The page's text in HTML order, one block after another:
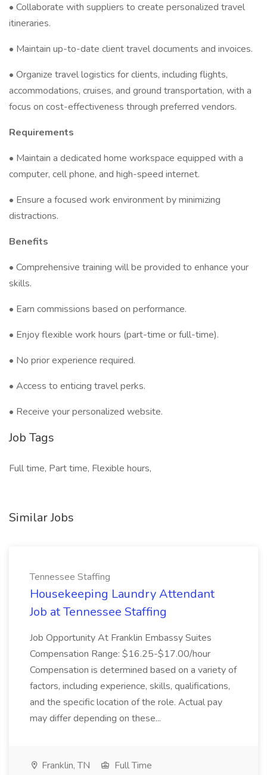
• Collaborate with suppliers to create personalized travel
itineraries.
• Maintain up-to-date client travel documents and invoices.
• Organize travel logistics for clients, including flights,
accommodations, cruises, and ground transportation, with a
focus on cost-effectiveness through preferred vendors.
Requirements
• Maintain a dedicated home workspace equipped with a
computer, cell phone, and high-speed internet.
• Ensure a focused work environment by minimizing
distractions.
Benefits
• Comprehensive training will be provided to enhance your
skills.
• Earn commissions based on performance.
• Enjoy flexible work hours (part-time or full-time).
• No prior experience required.
• Access to enticing travel perks.
• Receive your personalized website.
Job Tags
Full time, Part time, Flexible hours,
Similar Jobs
Tennessee Staffing
Housekeeping Laundry Attendant
Job at Tennessee Staffing
Job Opportunity At Franklin Embassy Suites
Compensation Range: $16.25-$17.00/hour
Compensation is determined based on a variety of
factors, including experience, skills, qualifications,
and the specific location of the role. Actual pay
may differ depending on these...
Franklin, TN Full Time